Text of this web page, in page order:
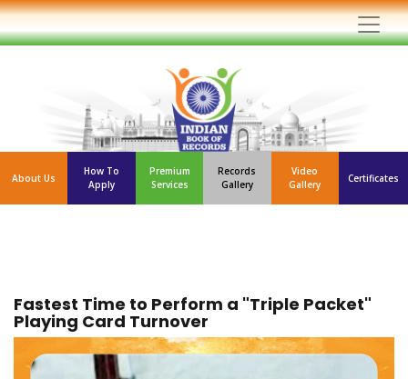
About Us
How To
Apply
Premium
Services
Records
Gallery
Video
Gallery
Certificates
Fastest Time to Perform a "Triple Packet"
Playing Card Turnover